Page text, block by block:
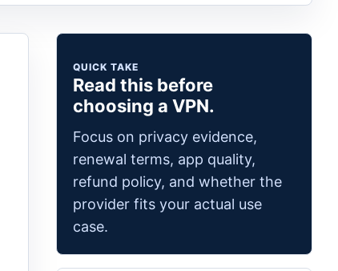
QUICK TAKE
Read this before
choosing a VPN.
Focus on privacy evidence,
renewal terms, app quality,
refund policy, and whether the
provider fits your actual use
case.